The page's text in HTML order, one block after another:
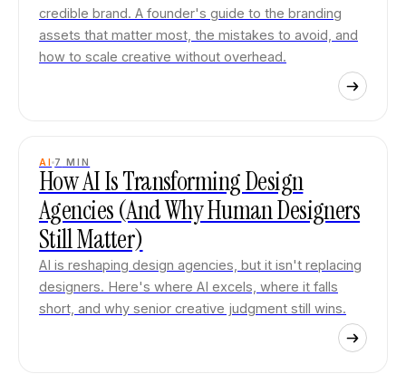
credible brand. A founder's guide to the branding
assets that matter most, the mistakes to avoid, and
how to scale creative without overhead.
AI 7 MIN
How AI Is Transforming Design
Agencies (And Why Human Designers
Still Matter)
AI is reshaping design agencies, but it isn't replacing
designers. Here's where AI excels, where it falls
short, and why senior creative judgment still wins.